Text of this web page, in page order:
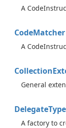
A
CodeMatcher
A
Collection
General
DelegateType
A factory to